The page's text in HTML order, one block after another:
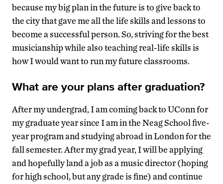
because my big plan in the future is to give back to
the city that gave me all the life skills and lessons to
become a successful person. So, striving for the best
musicianship while also teaching real-life skills is
how I would want to run my future classrooms.
What are your plans after graduation?
After my undergrad, I am coming back to UConn for
my graduate year since I am in the Neag School five-
year program and studying abroad in London for the
fall semester. After my grad year, I will be applying
and hopefully land a job as a music director (hoping
for high school, but any grade is fine) and continue